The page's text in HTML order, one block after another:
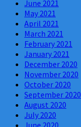
June 2021
May 2021
April 2021
March 2021
February 2021
January 2021
December 2020
November 2020
October 2020
September 2020
August 2020
July 2020